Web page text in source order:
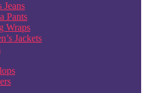
Jeans
Pants
Wraps
Jackets